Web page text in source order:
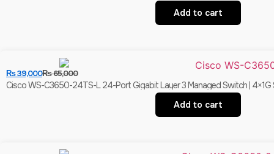
Add to cart
₨65,000
₨39,000
Cisco WS-C3650-24TS-L 24-Port Gigabit Layer 3 Managed Switch | 4×1G
Add to cart